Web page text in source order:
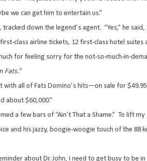
we can get him to entertain us.”
down the legend’s agent. “Yes,” he said,
class airline tickets, 12 first-class hotel
for feeling sorry for the not-so-much-in-
Fats.”
all of Fats Domino’s hits—on sale for
about $60,000.”
a few bars of “Ain’t That a Shame.” To lift my
and his jazzy, boogie-woogie touch of the 88
about Dr. John, I need to get busy to be in